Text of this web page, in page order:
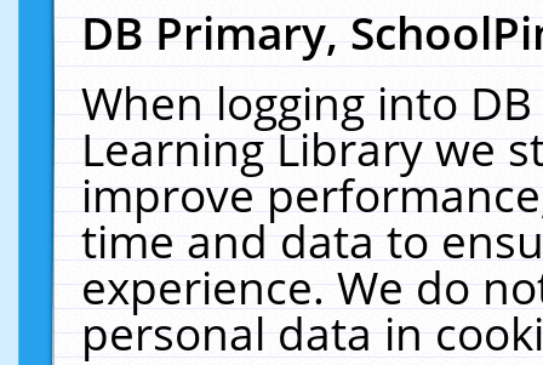
DB Primary,
When logging into
Learning Library we
improve
time and data to
experience. We do
personal data in